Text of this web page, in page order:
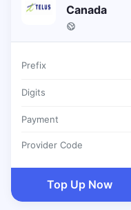
Canada
Prefix
Digits
Payment
Provider Code
Top Up Now